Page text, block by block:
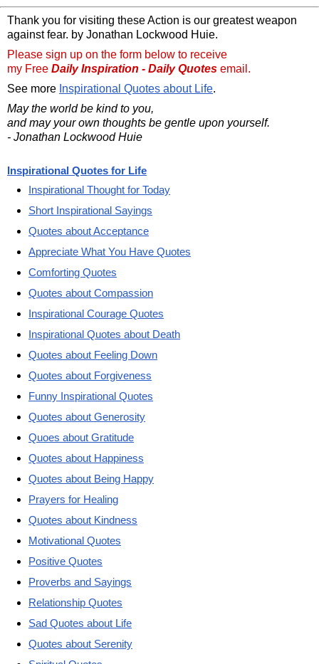
Thank you for visiting these Action is our greatest weapon
against fear. by Jonathan Lockwood Huie.
Please sign up on the form below to receive
my Free Daily Inspiration - Daily Quotes email.
See more Inspirational Quotes about Life.
May the world be kind to you,
and may your own thoughts be gentle upon yourself.
- Jonathan Lockwood Huie
Inspirational Quotes for Life
Inspirational Thought for Today
Short Inspirational Sayings
Quotes about Acceptance
Appreciate What You Have Quotes
Comforting Quotes
Quotes about Compassion
Inspirational Courage Quotes
Inspirational Quotes about Death
Quotes about Feeling Down
Quotes about Forgiveness
Funny Inspirational Quotes
Quotes about Generosity
Quoes about Gratitude
Quotes about Happiness
Quotes about Being Happy
Prayers for Healing
Quotes about Kindness
Motivational Quotes
Positive Quotes
Proverbs and Sayings
Relationship Quotes
Sad Quotes about Life
Quotes about Serenity